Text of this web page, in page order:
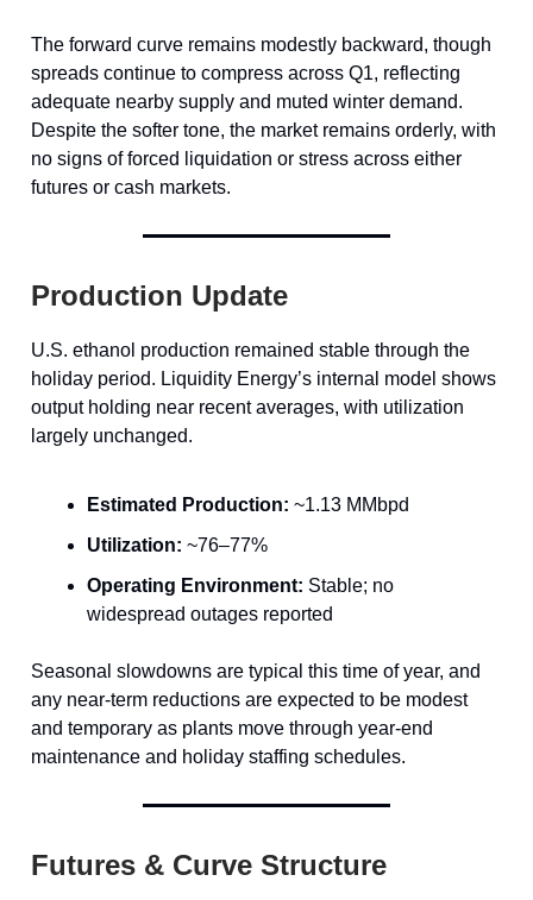
The forward curve remains modestly backward, though
spreads continue to compress across Q1, reflecting
adequate nearby supply and muted winter demand.
Despite the softer tone, the market remains orderly, with
no signs of forced liquidation or stress across either
futures or cash markets.
Production Update
U.S. ethanol production remained stable through the
holiday period. Liquidity Energy’s internal model shows
output holding near recent averages, with utilization
largely unchanged.
Estimated Production: ~1.13 MMbpd
Utilization: ~76–77%
Operating Environment: Stable; no
widespread outages reported
Seasonal slowdowns are typical this time of year, and
any near-term reductions are expected to be modest
and temporary as plants move through year-end
maintenance and holiday staffing schedules.
Futures & Curve Structure